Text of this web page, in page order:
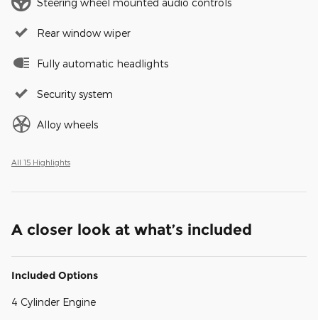
Steering wheel mounted audio controls
Rear window wiper
Fully automatic headlights
Security system
Alloy wheels
All 15 Highlights
A closer look at what’s included
Included Options
4 Cylinder Engine